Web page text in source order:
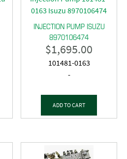
INJECTION PUMP ISUZU
8970106474
$1,695.00
101481-0163
-
ADD TO CART